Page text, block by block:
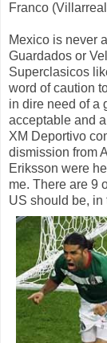
Franco
Mexico is never
Guardados or
Superclasicos
word of caution
in dire need of a
acceptable and
XM Deportivo
dismission from
Eriksson were
me. There are 9
US should be, in